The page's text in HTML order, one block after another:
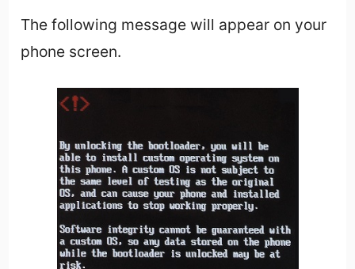
The following message will appear on your
phone screen.